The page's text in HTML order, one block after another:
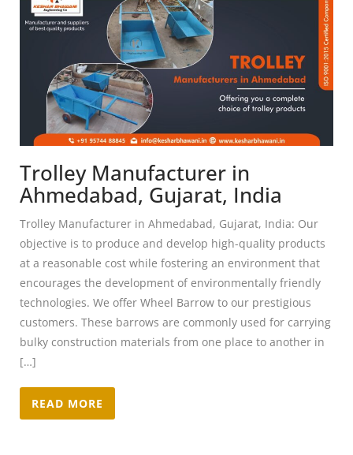
Trolley Manufacturer in
Ahmedabad, Gujarat, India
Trolley Manufacturer in Ahmedabad, Gujarat, India: Our
objective is to produce and develop high-quality products
at a reasonable cost while fostering an environment that
encourages the development of environmentally friendly
technologies. We offer Wheel Barrow to our prestigious
customers. These barrows are commonly used for carrying
bulky construction materials from one place to another in
[…]
READ MORE